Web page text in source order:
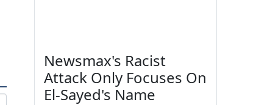
Newsmax's Racist
Attack Only Focuses On
El-Sayed's Name